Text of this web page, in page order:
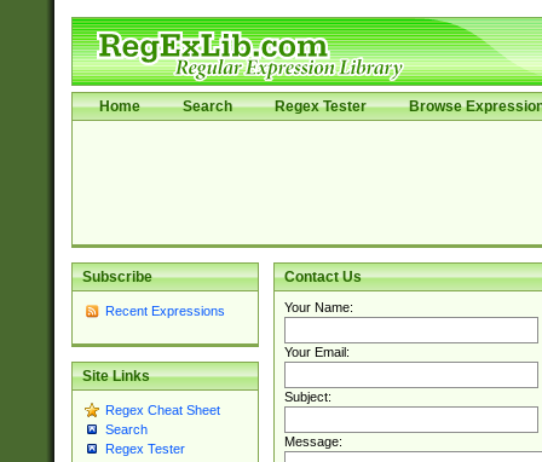
Home Search Regex Tester Browse
Subscribe
Recent Expressions
Site Links
Regex Cheat Sheet
Search
Regex Tester
Contact Us
Your Name:
Your Email:
Subject:
Message: